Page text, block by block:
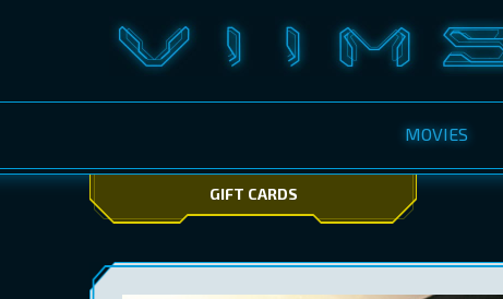
MOVIES
GIFT CARDS